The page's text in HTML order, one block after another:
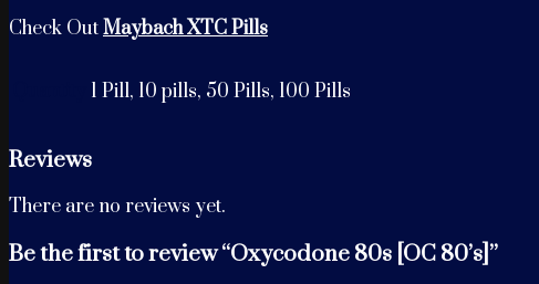
Check OutMaybach XTC Pills
1 Pill, 10 pills, 50 Pills, 100 Pills
Reviews
There are no reviews yet.
Be the first to review “Oxycodone 80s [OC 80’s]”